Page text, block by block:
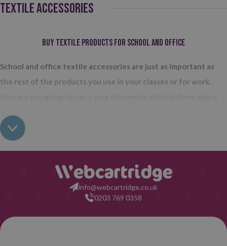
TEXTILE ACCESSORIES
Buy textile products for school and office
School and office textile accessories are just as important as
the rest of the products you use in your classes or for work.
the products we are talking about, everything would be much more
cumbersome. Cases, briefcases, backpacks, document holders...
office that we have in Webcartridge is very extensive.
important are probably the cases, because they are those that are
Any school and office textile accessory or complement you need, we
info@webcartridge.co.uk
0203 769 0358